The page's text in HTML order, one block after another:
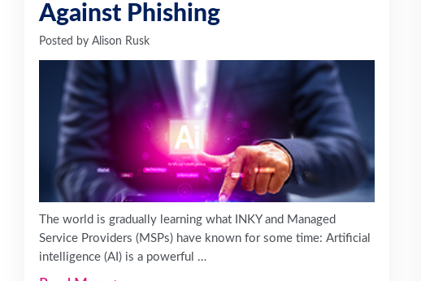
Against Phishing
Posted byAlison Rusk
The world is gradually learning what INKY and Managed
Service Providers (MSPs) have known for some time: Artificial
intelligence (AI) is a powerful …